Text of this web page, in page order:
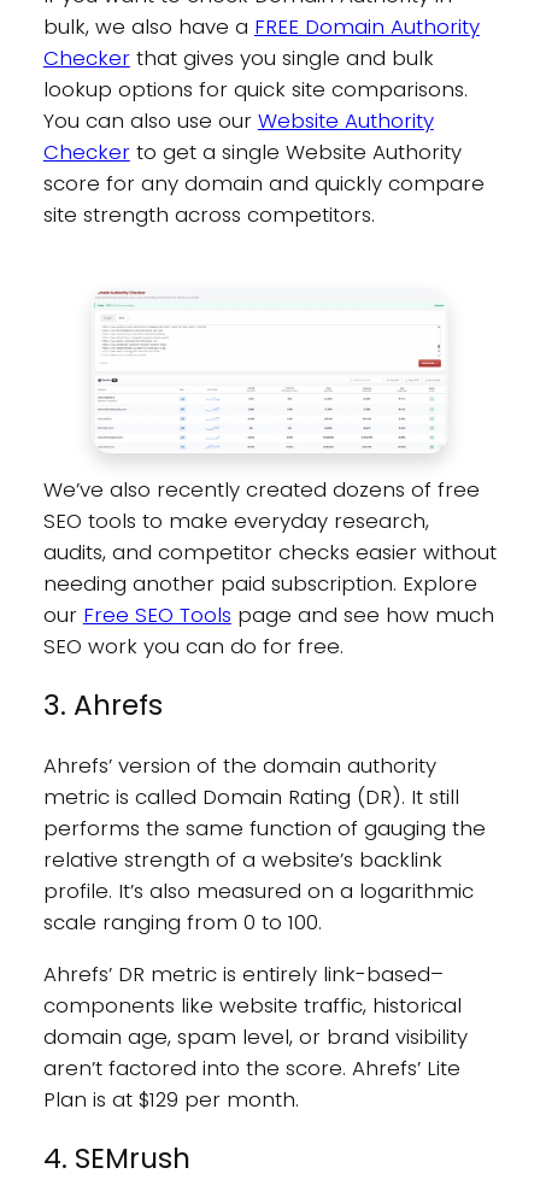
bulk, we also have a FREE Domain Authority
Checkerthat gives you single and bulk
lookup options for quick site comparisons.
You can also use our Website Authority
Checkerto get a single Website Authority
score for any domain and quickly compare
site strength across competitors.
We’ve also recently created dozens of free
SEO tools to make everyday research,
audits, and competitor checks easier without
needing another paid subscription. Explore
our Free SEO Tools page and see how much
SEO work you can do for free.
3. Ahrefs
Ahrefs’ version of the domain authority
metric is called Domain Rating (DR). It still
performs the same function of gauging the
relative strength of a website’s backlink
profile. It’s also measured on a logarithmic
scale ranging from 0 to 100.
Ahrefs’ DR metric is entirely link-based–
components like website traffic, historical
domain age, spam level, or brand visibility
aren’t factored into the score. Ahrefs’ Lite
Plan is at $129 per month.
4. SEMrush